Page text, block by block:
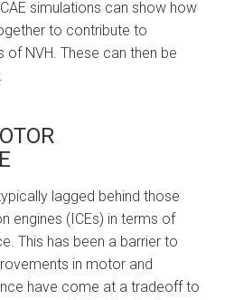
simulations can show how
to contribute to
of NVH. These can then be
lagged behind those
engines (ICEs) in terms of
This has been a barrier to
in motor and
have come at a tradeoff to